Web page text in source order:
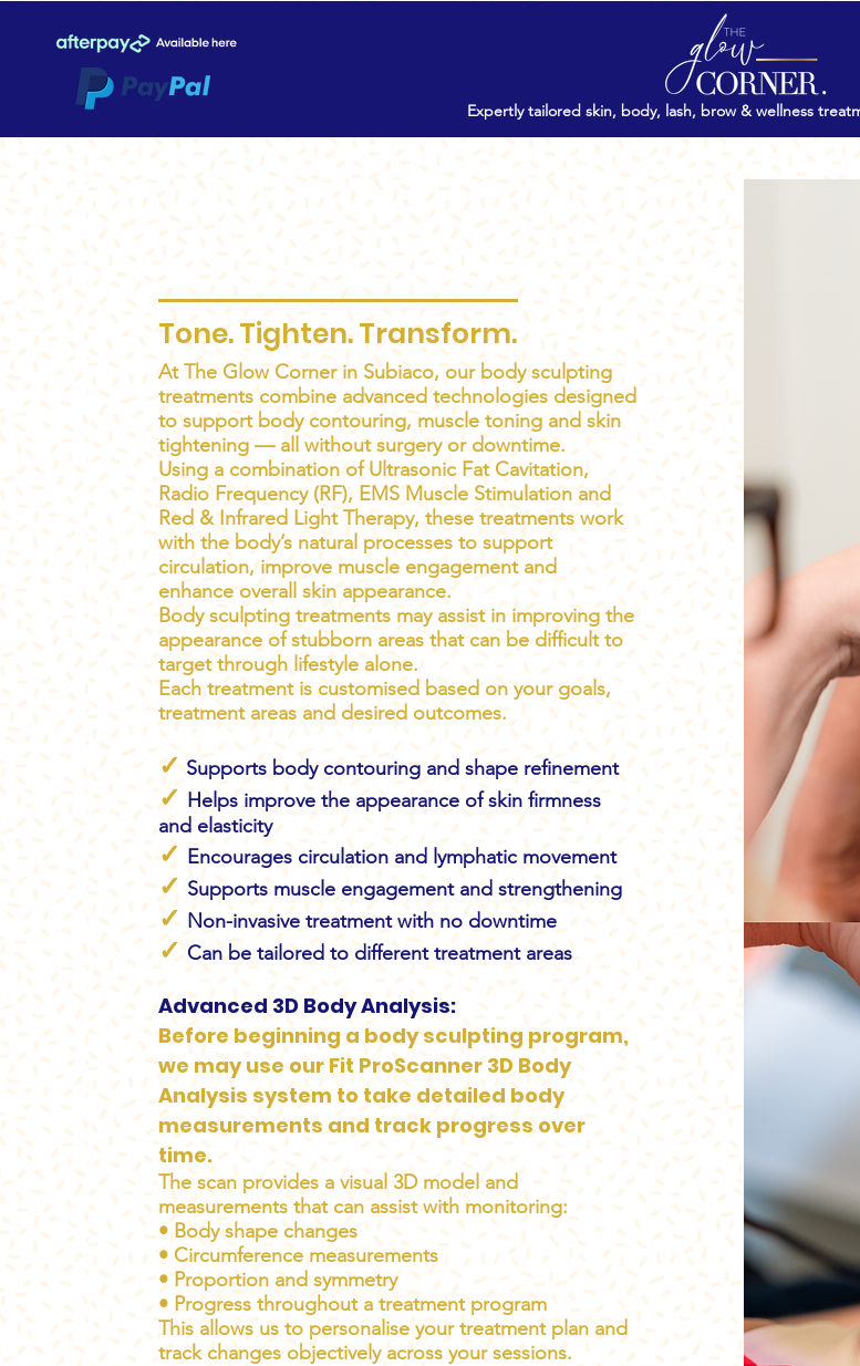
Expertly tailored skin, body, lash, brow & wellness
Tone. Tighten. Transform.
At The Glow Corner in Subiaco, our body sculpting
treatments combine advanced technologies designed
to support body contouring, muscle toning and skin
tightening — all without surgery or downtime.
Using a combination of Ultrasonic Fat Cavitation,
Radio Frequency (RF), EMS Muscle Stimulation and
Red & Infrared Light Therapy, these treatments work
with the body’s natural processes to support
circulation, improve muscle engagement and
enhance overall skin appearance.
Body sculpting treatments may assist in improving the
appearance of stubborn areas that can be difficult to
target through lifestyle alone.
Each treatment is customised based on your goals,
treatment areas and desired outcomes.
✓ Supports body contouring and shape refinement
✓ Helps improve the appearance of skin firmness
and elasticity
✓ Encourages circulation and lymphatic movement
✓ Supports muscle engagement and strengthening
✓ Non-invasive treatment with no downtime
✓ Can be tailored to different treatment areas
Advanced 3D Body Analysis:
Before beginning a body sculpting program,
we may use our Fit ProScanner 3D Body
Analysis system to take detailed body
measurements and track progress over
time.
The scan provides a visual 3D model and
measurements that can assist with monitoring:
• Body shape changes
• Circumference measurements
• Proportion and symmetry
• Progress throughout a treatment program
This allows us to personalise your treatment plan and
track changes objectively across your sessions.
⏲15'